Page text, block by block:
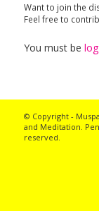
Want to join the
Feel free to
You must be
© Copyright -
and Meditation.
reserved.